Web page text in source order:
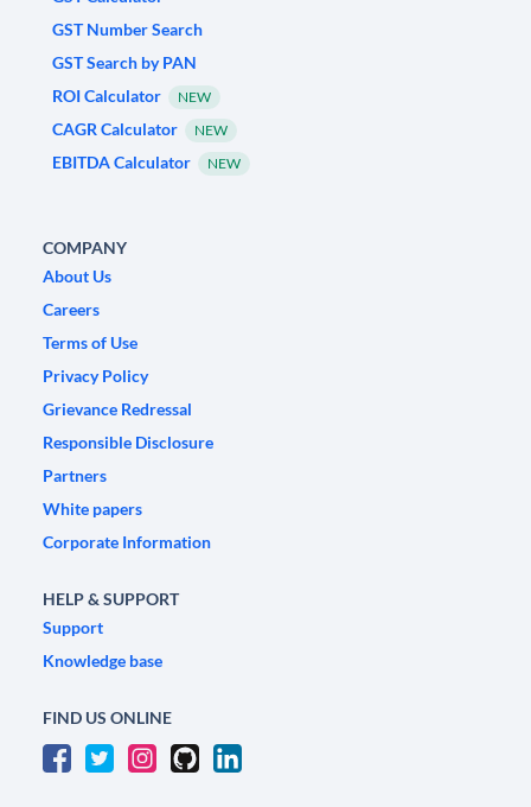
GST Number Search
GST Search by PAN
ROI Calculator
NEW
CAGR Calculator NEW
EBITDA Calculator NEW
COMPANY
About Us
Careers
Terms of Use
Privacy Policy
Grievance Redressal
Responsible Disclosure
Partners
White papers
Corporate Information
HELP & SUPPORT
Support
Knowledge base
FIND US ONLINE